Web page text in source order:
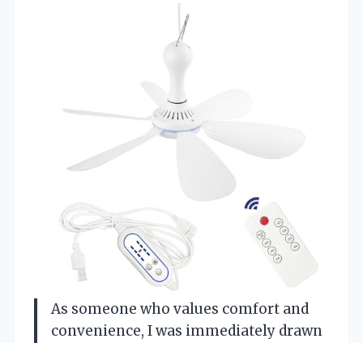
As someone who values comfort and
convenience, I was immediately drawn